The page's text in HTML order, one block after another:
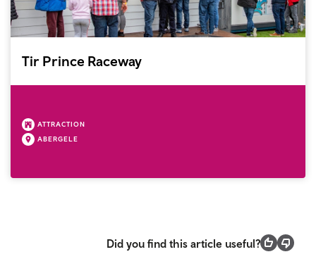
Tir Prince Raceway
ATTRACTION
ABERGELE
Did you find this article useful?